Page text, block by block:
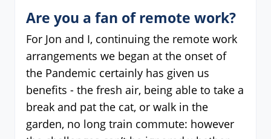
Are you a fan of remote work?
For Jon and I, continuing the remote work
arrangements we began at the onset of
the Pandemic certainly has given us
benefits - the fresh air, being able to take a
break and pat the cat, or walk in the
garden, no long train commute: however